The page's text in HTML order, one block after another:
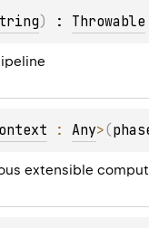
) : Throwable
: Any>(
extensible